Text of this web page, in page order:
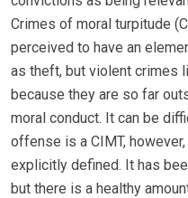
Crimes of moral turpitude
perceived to have an
as theft, but violent crimes
because they are so far
moral conduct. It can be
offense is a CIMT,
explicitly defined. It has
but there is a healthy